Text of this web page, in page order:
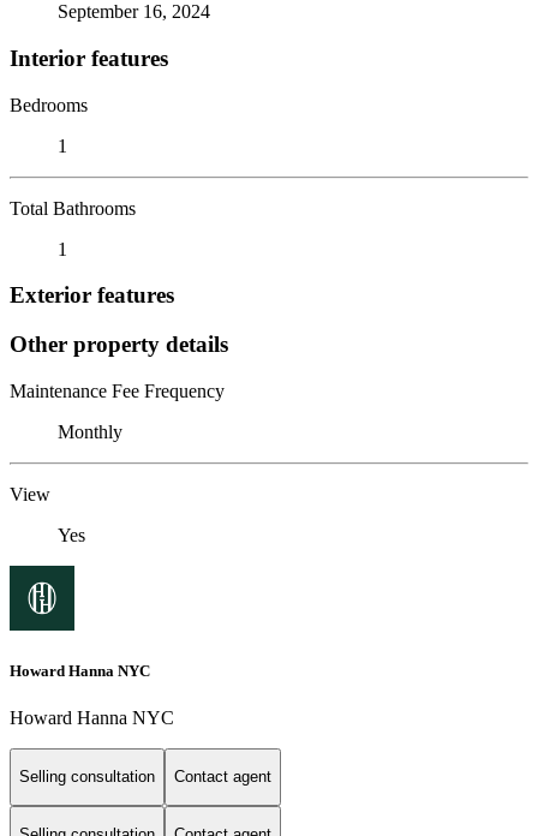
September 16, 2024
Interior features
Bedrooms
1
Total Bathrooms
1
Exterior features
Other property details
Maintenance Fee Frequency
Monthly
View
Yes
Howard Hanna NYC
Howard Hanna NYC
Selling consultation Contact agent